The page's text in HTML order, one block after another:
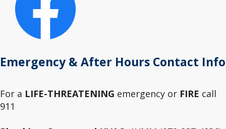
Emergency & After Hours Contact Info
For a LIFE-THREATENING emergency or FIRE call
911